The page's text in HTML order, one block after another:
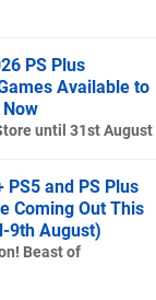
PS Plus
Available to
until 31st August
PS5 and PS Plus
Coming Out This
9th August)
Beast of